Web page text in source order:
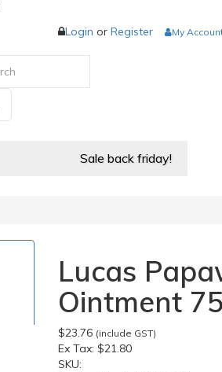
Login or Register My
Sale back friday!
Lucas
Ointment
$23.76 (include GST)
Ex Tax: $21.80
SKU: